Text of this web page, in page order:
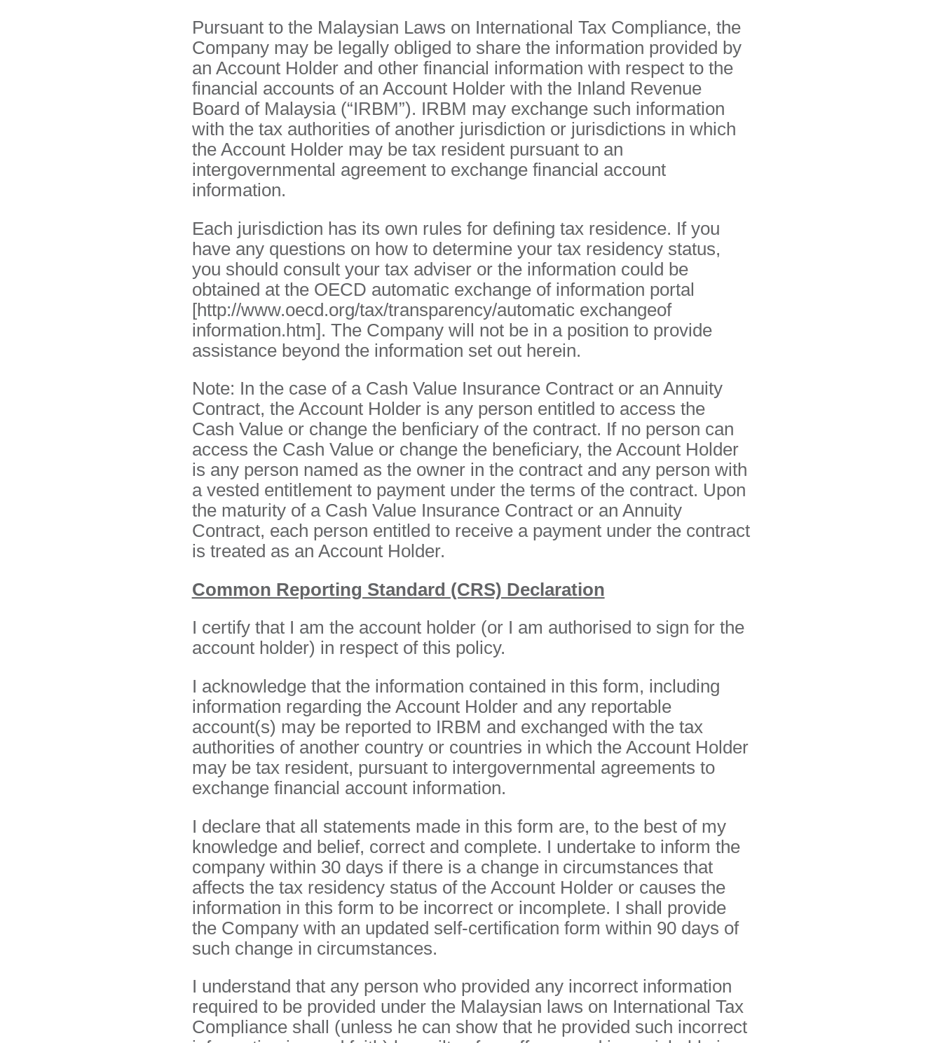
Pursuant to the Malaysian Laws on International Tax Compliance, the
Company may be legally obliged to share the information provided by
an Account Holder and other financial information with respect to the
financial accounts of an Account Holder with the Inland Revenue
Board of Malaysia (“IRBM”). IRBM may exchange such information
with the tax authorities of another jurisdiction or jurisdictions in which
the Account Holder may be tax resident pursuant to an
intergovernmental agreement to exchange financial account
information.
Each jurisdiction has its own rules for defining tax residence. If you
have any questions on how to determine your tax residency status,
you should consult your tax adviser or the information could be
obtained at the OECD automatic exchange of information portal
[http://www.oecd.org/tax/transparency/automatic exchangeof
information.htm]. The Company will not be in a position to provide
assistance beyond the information set out herein.
Note: In the case of a Cash Value Insurance Contract or an Annuity
Contract, the Account Holder is any person entitled to access the
Cash Value or change the benficiary of the contract. If no person can
access the Cash Value or change the beneficiary, the Account Holder
is any person named as the owner in the contract and any person with
a vested entitlement to payment under the terms of the contract. Upon
the maturity of a Cash Value Insurance Contract or an Annuity
Contract, each person entitled to receive a payment under the contract
is treated as an Account Holder.
Common Reporting Standard (CRS) Declaration
I certify that I am the account holder (or I am authorised to sign for the
account holder) in respect of this policy.
I acknowledge that the information contained in this form, including
information regarding the Account Holder and any reportable
account(s) may be reported to IRBM and exchanged with the tax
authorities of another country or countries in which the Account Holder
may be tax resident, pursuant to intergovernmental agreements to
exchange financial account information.
I declare that all statements made in this form are, to the best of my
knowledge and belief, correct and complete. I undertake to inform the
company within 30 days if there is a change in circumstances that
affects the tax residency status of the Account Holder or causes the
information in this form to be incorrect or incomplete. I shall provide
the Company with an updated self-certification form within 90 days of
such change in circumstances.
I understand that any person who provided any incorrect information
required to be provided under the Malaysian laws on International Tax
Compliance shall (unless he can show that he provided such incorrect